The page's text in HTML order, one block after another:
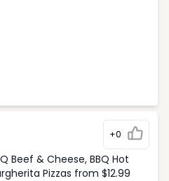
+0
Beef & Cheese, BBQ Hot
Pizzas from $12.99